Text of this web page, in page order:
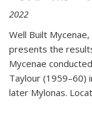
2022
Well Built
presents the
Mycenae
Taylour (1959–60)
later Mylonas.